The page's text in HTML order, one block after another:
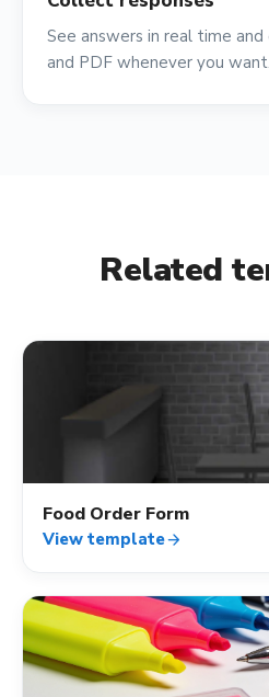
See answers in real time
and PDF whenever you want.
Related
shopping_cart
Food Order Form
View templatearrow_forward
shopping_cart